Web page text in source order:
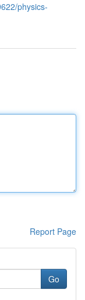
physics-
Report Page
Go